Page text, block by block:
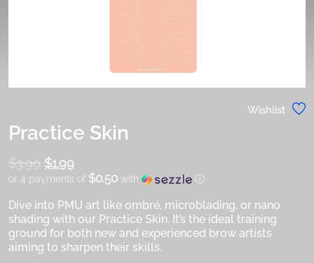
Practice Skin
$3.99 Original
price
was:
$3.99.
$1.99
or 4 payments of $0.50 with ⓘ
Current
price
is:
Dive into PMU art like ombré, microblading, or nano
shading with our Practice Skin. It’s the ideal training
ground for both new and experienced brow artists
aiming to sharpen their skills.
Wishlist